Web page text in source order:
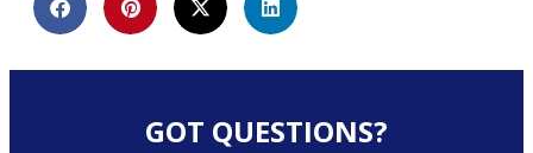
GOT QUESTIONS?